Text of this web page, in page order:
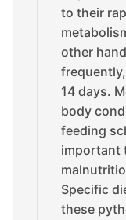
to their
other
14 days.
body
feeding
important
Specific
these